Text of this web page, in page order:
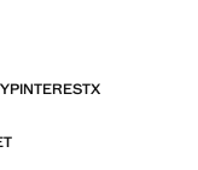
PINTERESTX